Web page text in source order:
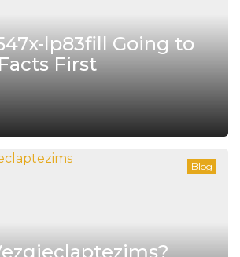
lp83fill Going to
First
Blog